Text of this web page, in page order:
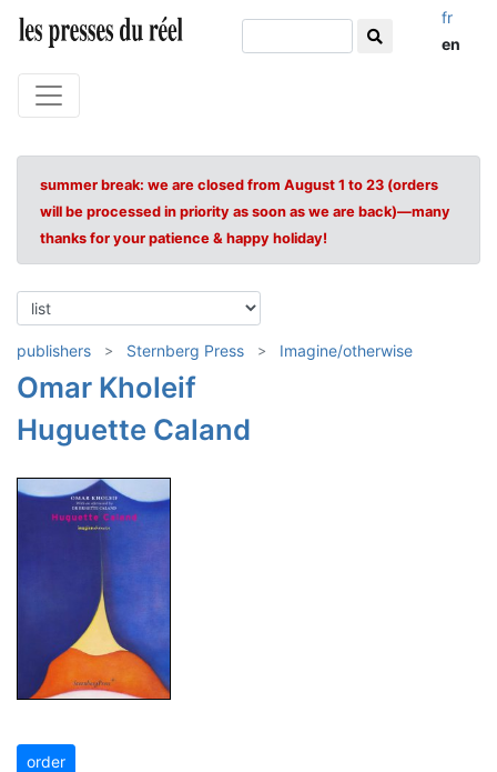
fr
en
summer break: we are closed from August 1 to 23 (orders
will be processed in priority as soon as we are back)—many
thanks for your patience & happy holiday!
publishers Sternberg Press Imagine/otherwise
Omar Kholeif
Huguette Caland
order